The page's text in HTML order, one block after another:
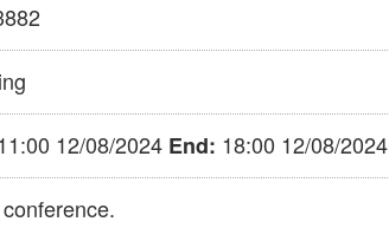
12/08/2024 End: 18:00 12/08/2024